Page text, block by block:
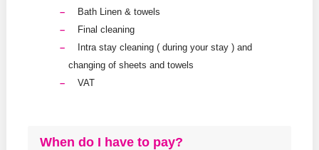
Bath Linen & towels
Final cleaning
Intra stay cleaning ( during your stay ) and
changing of sheets and towels
VAT
When do I have to pay?